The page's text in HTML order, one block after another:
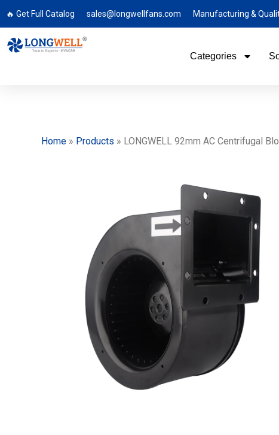
🔥 Get Full Catalog sales@longwellfans.com Manufacturing &
Categories
Home» Products » LONGWELL 92mm AC Centrifugal